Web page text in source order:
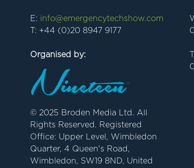
E: info@emergencytechshow.com
T: +44 (0)20 8947 9177
Organised by:
© 2025 Broden Media Ltd. All
Rights Reserved. Registered
Office: Upper Level, Wimbledon
Quarter, 4 Queen's Road,
Wimbledon, SW19 8ND, United